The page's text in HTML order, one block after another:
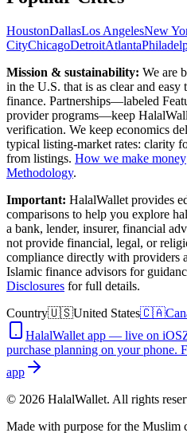
HoustonDallasLos AngelesNew
CityChicagoDetroitAtlanta
Mission & sustainability: We are
in the U.S. that is as clear and
finance. Partnerships—labeled
provider programs—keep
verification. We keep economics
typical listing-market rates: clarity
from listings. How we make money
Methodology.
Important: HalalWallet provides
comparisons to help you explore
a bank, lender, insurer, financial
not provide financial, legal, or
compliance directly with providers
Islamic finance advisors for
Disclosures for full details.
Country🇺🇸United States🇨🇦
HalalWallet app — live on iOS
purchase planning on your phone.
app
© 2026 HalalWallet. All rights
Made with purpose for the Muslim